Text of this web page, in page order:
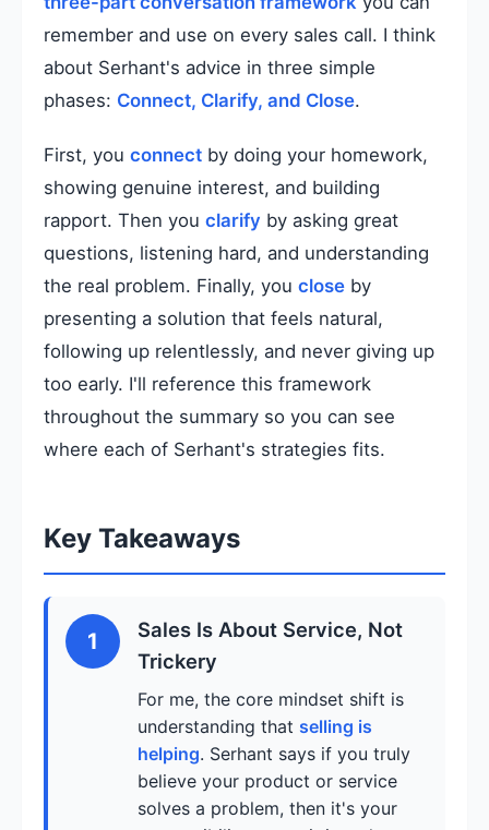
remember and use on every sales call. I think
about Serhant's advice in three simple
phases: Connect, Clarify, and Close.
First, you connect by doing your homework,
showing genuine interest, and building
rapport. Then you clarify by asking great
questions, listening hard, and understanding
the real problem. Finally, you close by
presenting a solution that feels natural,
following up relentlessly, and never giving up
too early. I'll reference this framework
throughout the summary so you can see
where each of Serhant's strategies fits.
Key Takeaways
1
Sales Is About Service, Not
Trickery
For me, the core mindset shift is
understanding that selling is
helping. Serhant says if you truly
believe your product or service
solves a problem, then it's your